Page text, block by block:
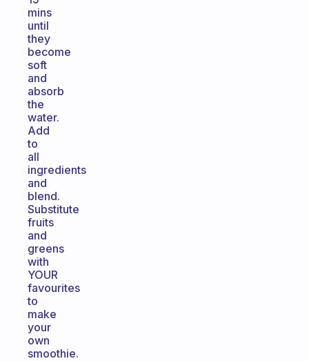
mins
until
they
become
soft
and
absorb
the
water.
Add
to
all
ingredients
and
blend.
Substitute
fruits
and
greens
with
YOUR
favourites
to
make
your
own
smoothie.